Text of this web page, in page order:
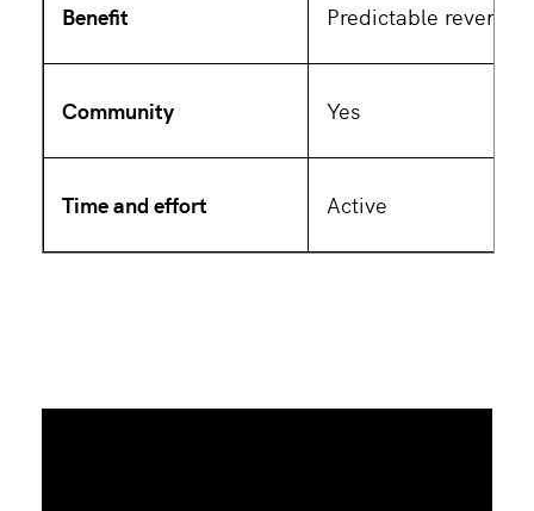
Benefit Predictable revenue
Community Yes
Time and effort Active